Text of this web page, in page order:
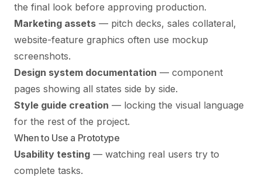
the final look before approving production.
Marketing assets — pitch decks, sales collateral,
website-feature graphics often use mockup
screenshots.
Design system documentation — component
pages showing all states side by side.
Style guide creation — locking the visual language
for the rest of the project.
When to Use a Prototype
Usability testing — watching real users try to
complete tasks.